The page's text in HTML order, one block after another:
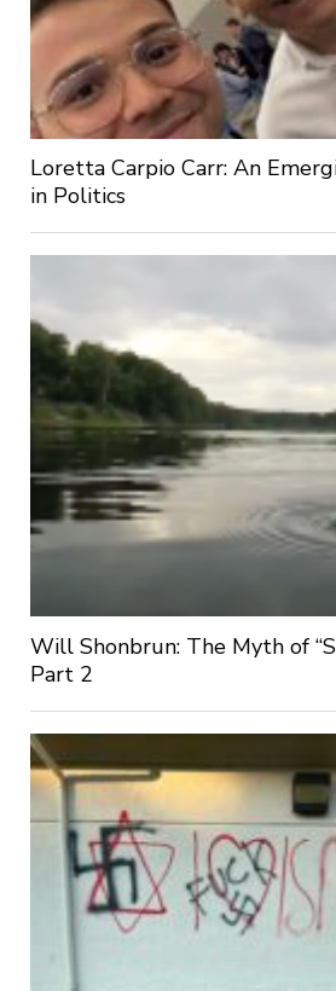
Loretta Carpio Carr: An
in Politics
Will Shonbrun: The Myth of
Part 2